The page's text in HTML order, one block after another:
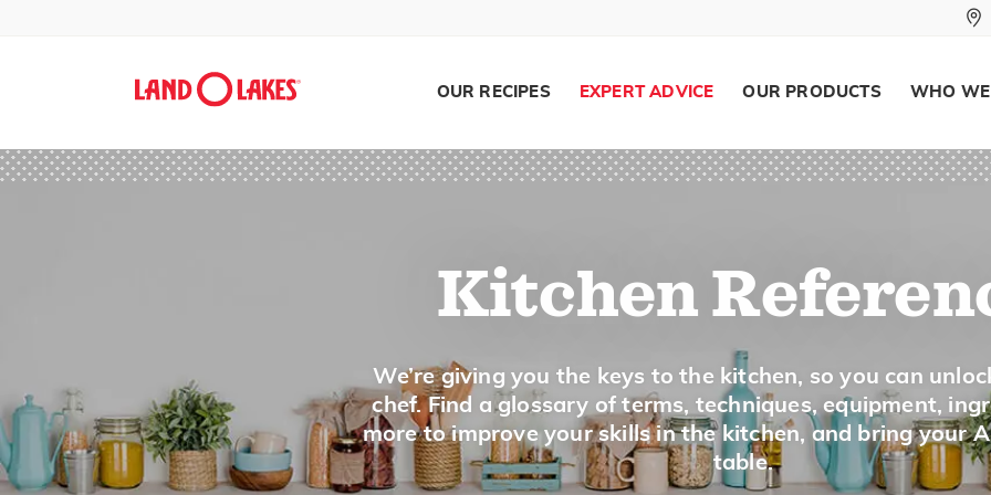
OUR RECIPES EXPERT ADVICE OUR PRODUCTS WHO
Kitchen
We’re giving you the keys to the kitchen, so you can
chef. Find a glossary of terms, techniques, equipment,
more to improve your skills in the kitchen, and bring your
table.
Crimp or Flute
Crush
Dash
De-fat/Degrease
To cook by roasting, broiling or grilling.
Emulsify
To force ingredients, such as oil and
mix into a creamy mixture.
examples. The emulsion is created
other and beating rapidly.